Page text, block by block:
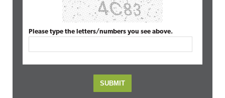
Please type the letters/numbers you see above.